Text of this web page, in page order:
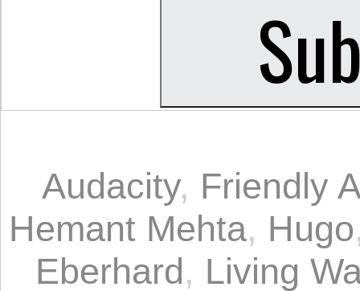
Audacity, Friendly
Hemant Mehta, Hugo
Eberhard, Living